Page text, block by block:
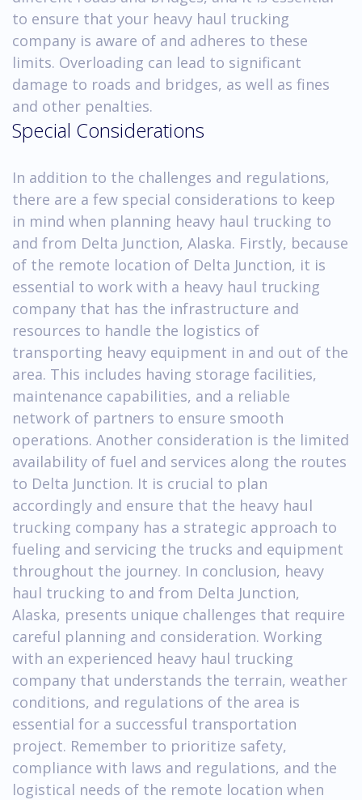
to ensure that your heavy haul trucking
company is aware of and adheres to these
limits. Overloading can lead to significant
damage to roads and bridges, as well as fines
and other penalties.
Special Considerations
In addition to the challenges and regulations,
there are a few special considerations to keep
in mind when planning heavy haul trucking to
and from Delta Junction, Alaska. Firstly, because
of the remote location of Delta Junction, it is
essential to work with a heavy haul trucking
company that has the infrastructure and
resources to handle the logistics of
transporting heavy equipment in and out of the
area. This includes having storage facilities,
maintenance capabilities, and a reliable
network of partners to ensure smooth
operations. Another consideration is the limited
availability of fuel and services along the routes
to Delta Junction. It is crucial to plan
accordingly and ensure that the heavy haul
trucking company has a strategic approach to
fueling and servicing the trucks and equipment
throughout the journey. In conclusion, heavy
haul trucking to and from Delta Junction,
Alaska, presents unique challenges that require
careful planning and consideration. Working
with an experienced heavy haul trucking
company that understands the terrain, weather
conditions, and regulations of the area is
essential for a successful transportation
project. Remember to prioritize safety,
compliance with laws and regulations, and the
logistical needs of the remote location when